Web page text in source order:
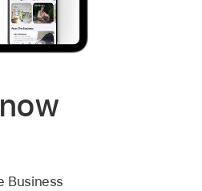
Business